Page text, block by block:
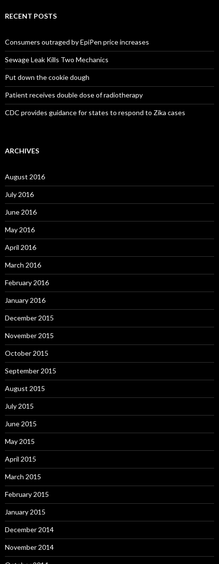
RECENT POSTS
Consumers outraged by EpiPen price increases
Sewage Leak Kills Two Mechanics
Put down the cookie dough
Patient receives double dose of radiotherapy
CDC provides guidance for states to respond to Zika cases
ARCHIVES
August 2016
July 2016
June 2016
May 2016
April 2016
March 2016
February 2016
January 2016
December 2015
November 2015
October 2015
September 2015
August 2015
July 2015
June 2015
May 2015
April 2015
March 2015
February 2015
January 2015
December 2014
November 2014